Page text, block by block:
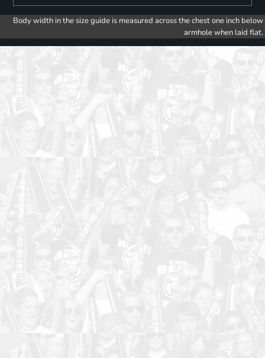
Body width in the size guide is measured across the chest one inch below
armhole when laid flat.